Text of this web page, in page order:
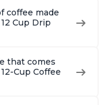
coffee made
Cup Drip
that comes
Cup Coffee